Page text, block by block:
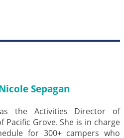
Sepagan
the Activities Director of
Pacific Grove. She is in charge
for 300+ campers who